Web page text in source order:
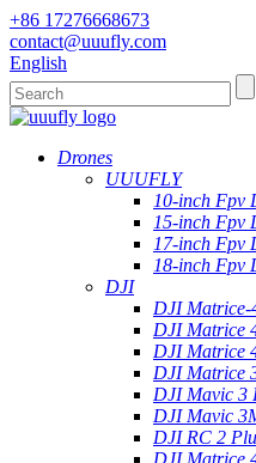
+86 17276668673
contact@uuufly.com
English
Drones
UUUFLY
10-inch Fpv
15-inch Fpv
17-inch Fpv
18-inch Fpv
DJI
DJI Matrice-
DJI Matrice
DJI Matrice
DJI Matrice
DJI Mavic 3
DJI Mavic
DJI RC 2
DJI Matrice